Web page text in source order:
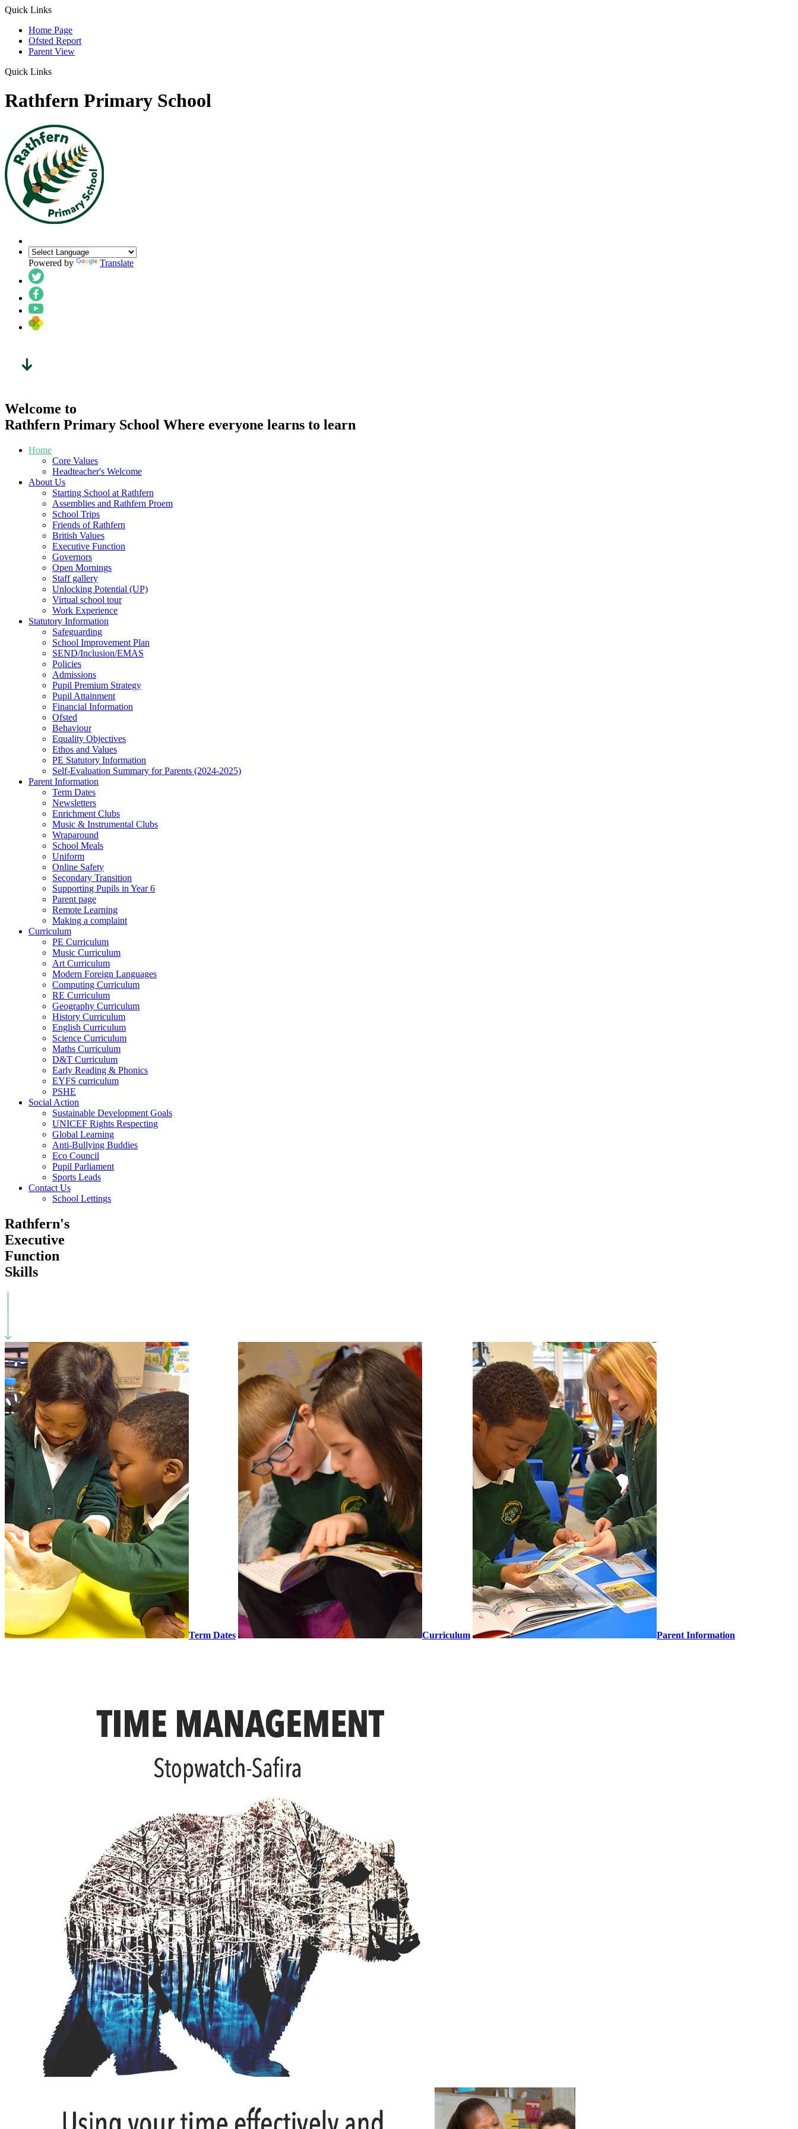
Quick Links
Home Page
Ofsted Report
Parent View
Quick Links
Rathfern Primary School
Powered by Translate
Welcome to
Rathfern Primary School Where everyone learns to learn
Home
Core Values
Headteacher's Welcome
About Us
Starting School at Rathfern
Assemblies and Rathfern Proem
School Trips
Friends of Rathfern
British Values
Executive Function
Governors
Open Mornings
Staff gallery
Unlocking Potential (UP)
Virtual school tour
Work Experience
Statutory Information
Safeguarding
School Improvement Plan
SEND/Inclusion/EMAS
Policies
Admissions
Pupil Premium Strategy
Pupil Attainment
Financial Information
Ofsted
Behaviour
Equality Objectives
Ethos and Values
PE Statutory Information
Self-Evaluation Summary for Parents (2024-2025)
Parent Information
Term Dates
Newsletters
Enrichment Clubs
Music & Instrumental Clubs
Wraparound
School Meals
Uniform
Online Safety
Secondary Transition
Supporting Pupils in Year 6
Parent page
Remote Learning
Making a complaint
Curriculum
PE Curriculum
Music Curriculum
Art Curriculum
Modern Foreign Languages
Computing Curriculum
RE Curriculum
Geography Curriculum
History Curriculum
English Curriculum
Science Curriculum
Maths Curriculum
D&T Curriculum
Early Reading & Phonics
EYFS curriculum
PSHE
Social Action
Sustainable Development Goals
UNICEF Rights Respecting
Global Learning
Anti-Bullying Buddies
Eco Council
Pupil Parliament
Sports Leads
Contact Us
School Lettings
Rathfern's
Executive
Function
Skills
Term Dates Curriculum Parent Information